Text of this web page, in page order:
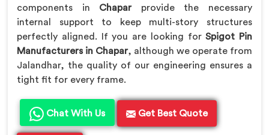
components in Chaparprovide the necessary
internal support to keep multi-story structures
perfectly aligned. If you are looking forSpigot Pin
Manufacturers in Chapar, although we operate from
Jalandhar, the quality of our engineering ensures a
tight fit for every frame.
Chat With Us Get Best Quote